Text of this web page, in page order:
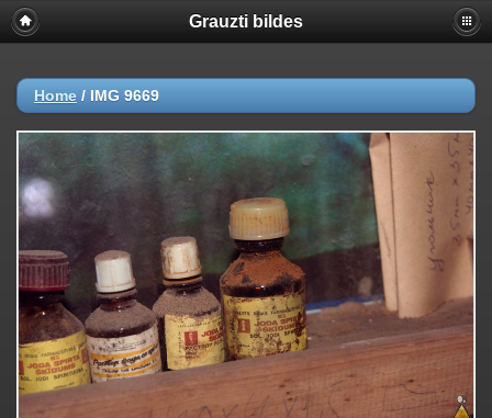
Grauzti bildes
Home / IMG 9669